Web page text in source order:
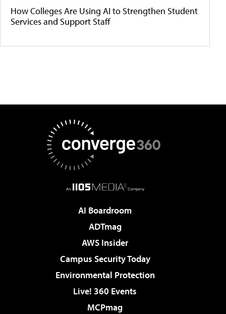
How Colleges Are Using AI to Strengthen Student
Services and Support Staff
AI Boardroom
ADTmag
AWS Insider
Campus Security Today
Environmental Protection
Live! 360 Events
MCPmag